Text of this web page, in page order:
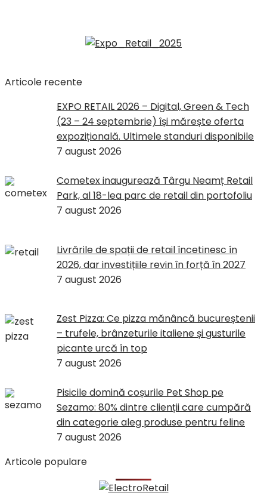
Articole recente
EXPO RETAIL 2026 – Digital, Green & Tech
(23 – 24 septembrie) își mărește oferta
expozițională. Ultimele standuri disponibile
7 august 2026
Cometex inaugurează Târgu Neamț Retail
Park, al 18-lea parc de retail din portofoliu
7 august 2026
Livrările de spații de retail încetinesc în
2026, dar investițiile revin în forță în 2027
7 august 2026
Zest Pizza: Ce pizza mănâncă bucureștenii
– trufele, brânzeturile italiene și gusturile
picante urcă în top
7 august 2026
Pisicile domină coșurile Pet Shop pe
Sezamo: 80% dintre clienții care cumpără
din categorie aleg produse pentru feline
7 august 2026
Articole populare